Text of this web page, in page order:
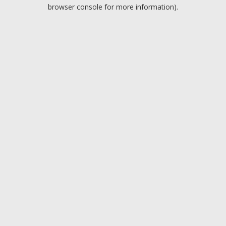
browser console for more information).